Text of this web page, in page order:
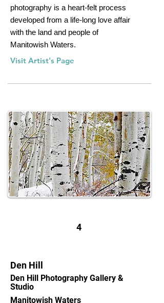
photography is a heart-felt process
developed from a life-long love affair
with the land and people of
Manitowish Waters.
Visit Artist's Page
4
Den Hill
Den Hill Photography Gallery &
Studio
Manitowish Waters